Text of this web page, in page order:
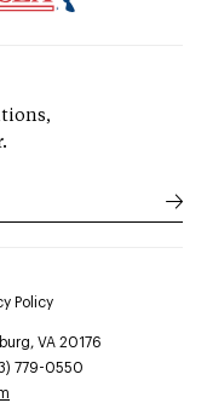
Policy
VA 20176
779-0550